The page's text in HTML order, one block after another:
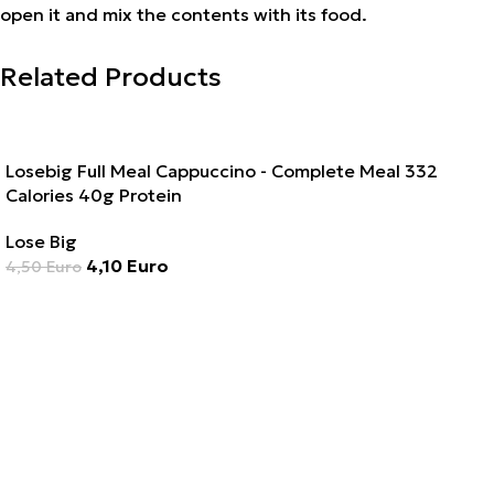
open it and mix the contents with its food.
Related Products
Losebig Full Meal Cappuccino - Complete Meal 332
Calories 40g Protein
Lose Big
4,50Euro 4,10 Euro